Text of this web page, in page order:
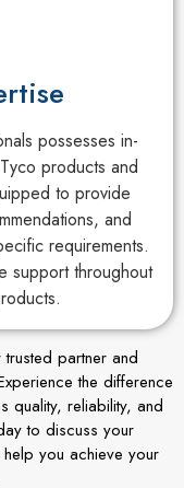
possesses in-
products and
to provide
and
requirements.
support throughout
partner and
the difference
quality, reliability, and
to discuss your
you achieve your